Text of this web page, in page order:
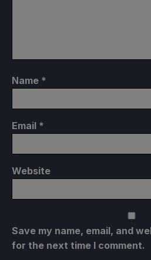
Name *
Email *
Website
Save my name, email, and
for the next time I comment.